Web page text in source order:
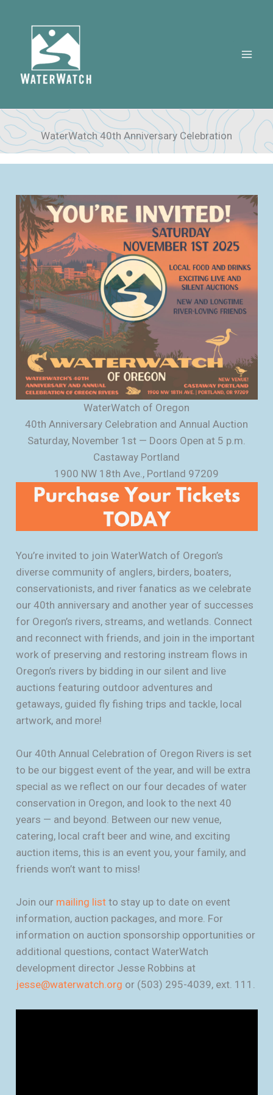
content
WaterWatch 40th Anniversary Celebration
WaterWatch of Oregon
40th Anniversary Celebration and Annual Auction
Saturday, November 1st — Doors Open at 5 p.m.
Castaway Portland
1900 NW 18th Ave., Portland 97209
You’re invited to join WaterWatch of Oregon’s
diverse community of anglers, birders, boaters,
conservationists, and river fanatics as we celebrate
our 40th anniversary and another year of successes
for Oregon’s rivers, streams, and wetlands. Connect
and reconnect with friends, and join in the important
work of preserving and restoring instream flows in
Oregon’s rivers by bidding in our silent and live
auctions featuring outdoor adventures and
getaways, guided fly fishing trips and tackle, local
artwork, and more!
Our 40th Annual Celebration of Oregon Rivers is set
to be our biggest event of the year, and will be extra
special as we reflect on our four decades of water
conservation in Oregon, and look to the next 40
years — and beyond. Between our new venue,
catering, local craft beer and wine, and exciting
auction items, this is an event you, your family, and
friends won’t want to miss!
Join our mailing listto stay up to date on event
information, auction packages, and more. For
information on auction sponsorship opportunities or
additional questions, contact WaterWatch
development director Jesse Robbins at
jesse@waterwatch.org or (503) 295-4039, ext. 111.